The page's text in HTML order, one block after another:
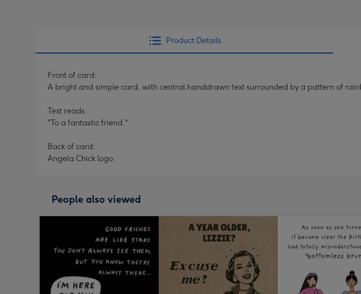
Product Details
Front of card:
A bright and simple card, with central handdrawn text surrounded by a pattern of
Text reads:
"To a fantastic friend."
Back of card:
Angela Chick logo.
People also viewed